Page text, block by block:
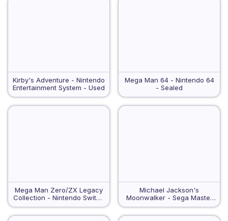
Kirby's Adventure - Nintendo
Entertainment System - Used
Mega Man 64 - Nintendo 64
- Sealed
Mega Man Zero/ZX Legacy
Collection - Nintendo Switch
- VGA 90
Michael Jackson's
Moonwalker - Sega Master
System - Used